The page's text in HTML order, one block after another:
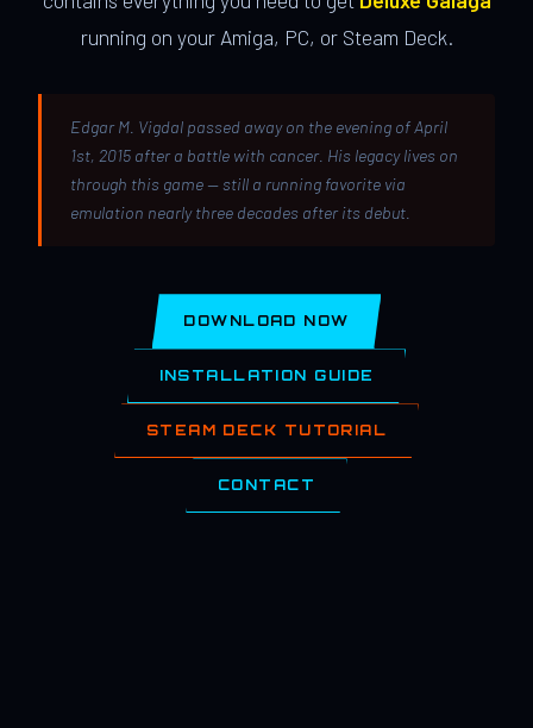
running on your Amiga, PC, or Steam Deck.
Edgar M. Vigdal passed away on the evening of April
1st, 2015 after a battle with cancer. His legacy lives on
through this game — still a running favorite via
emulation nearly three decades after its debut.
DOWNLOAD NOW
INSTALLATION GUIDE
STEAM DECK TUTORIAL
CONTACT